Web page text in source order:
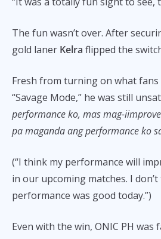
The fun wasn’t over. After
gold laner Kelra flipped the
Fresh from turning on what fans
“Savage Mode,” he was still
performance ko, mas mag-
pa maganda ang performance ko
(“I think my performance will
in our upcoming matches. I
performance was good today.”)
Even with the win, ONIC PH was